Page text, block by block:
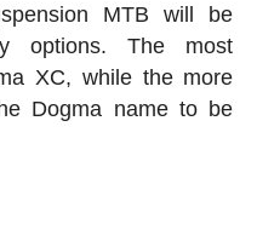
MTB will be
options. The most
XC, while the more
Dogma name to be